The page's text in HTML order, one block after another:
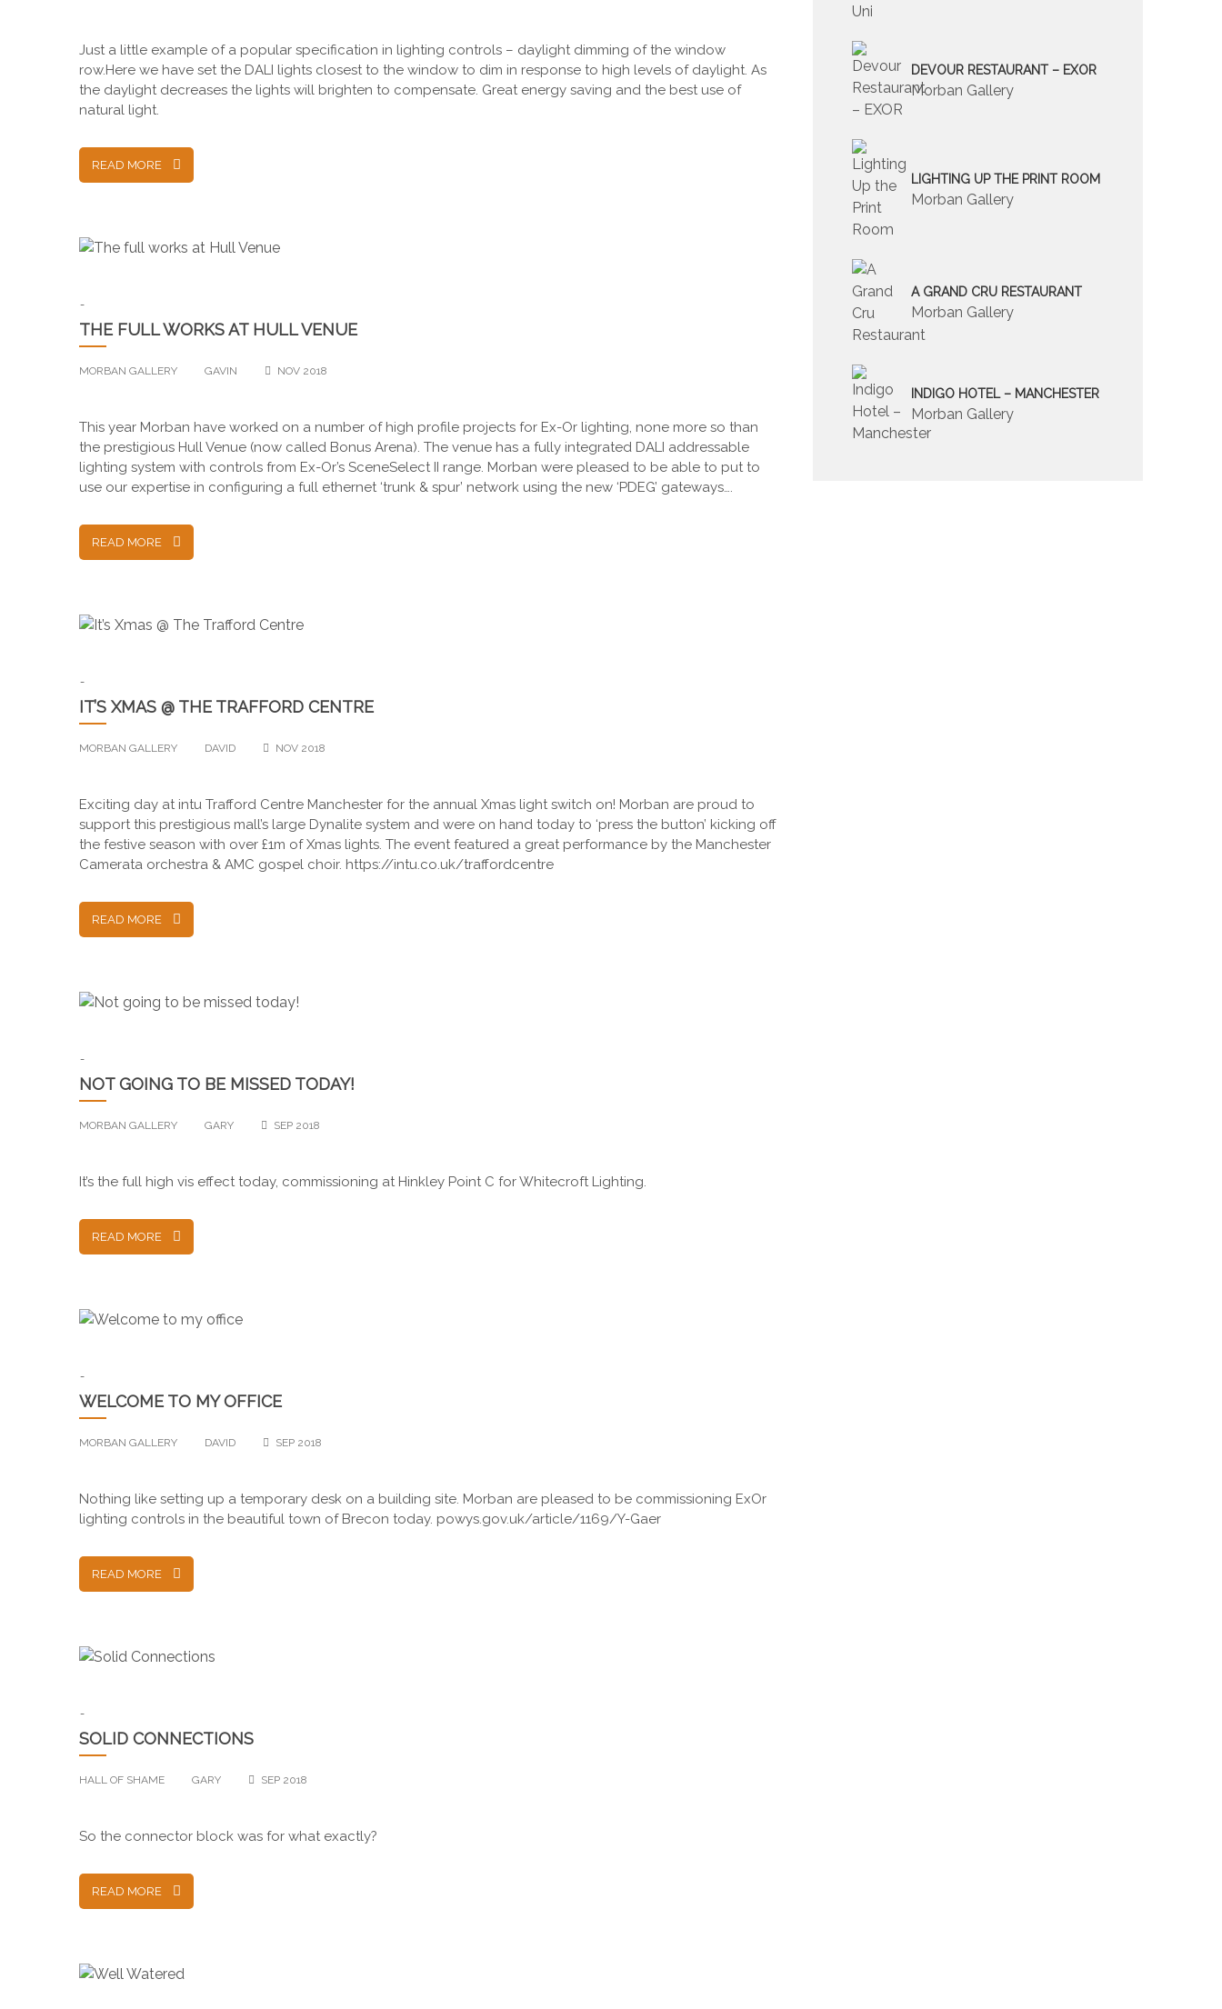
Just a little example of a popular specification in lighting controls – daylight dimming of the window
row.Here we have set the DALI lights closest to the window to dim in response to high levels of daylight. As
the daylight decreases the lights will brighten to compensate. Great energy saving and the best use of
natural light.
READ MORE
-
THE FULL WORKS AT HULL VENUE
MORBAN GALLERY GAVIN NOV 2018
This year Morban have worked on a number of high profile projects for Ex-Or lighting, none more so than
the prestigious Hull Venue (now called Bonus Arena). The venue has a fully integrated DALI addressable
lighting system with controls from Ex-Or’s SceneSelect II range. Morban were pleased to be able to put to
use our expertise in configuring a full ethernet ‘trunk & spur’ network using the new ‘PDEG’ gateways….
READ MORE
-
IT’S XMAS @ THE TRAFFORD CENTRE
MORBAN GALLERY DAVID NOV 2018
Exciting day at intu Trafford Centre Manchester for the annual Xmas light switch on! Morban are proud to
support this prestigious mall’s large Dynalite system and were on hand today to ‘press the button’ kicking off
the festive season with over £1m of Xmas lights. The event featured a great performance by the Manchester
Camerata orchestra & AMC gospel choir. https://intu.co.uk/traffordcentre
READ MORE
-
NOT GOING TO BE MISSED TODAY!
MORBAN GALLERY GARY SEP 2018
It’s the full high vis effect today, commissioning at Hinkley Point C for Whitecroft Lighting.
READ MORE
-
WELCOME TO MY OFFICE
MORBAN GALLERY DAVID SEP 2018
Nothing like setting up a temporary desk on a building site. Morban are pleased to be commissioning ExOr
lighting controls in the beautiful town of Brecon today. powys.gov.uk/article/1169/Y-Gaer
READ MORE
-
SOLID CONNECTIONS
HALL OF SHAME GARY SEP 2018
So the connector block was for what exactly?
READ MORE
DEVOUR RESTAURANT – EXOR
Morban Gallery
LIGHTING UP THE PRINT ROOM
Morban Gallery
A GRAND CRU RESTAURANT
Morban Gallery
INDIGO HOTEL – MANCHESTER
Morban Gallery